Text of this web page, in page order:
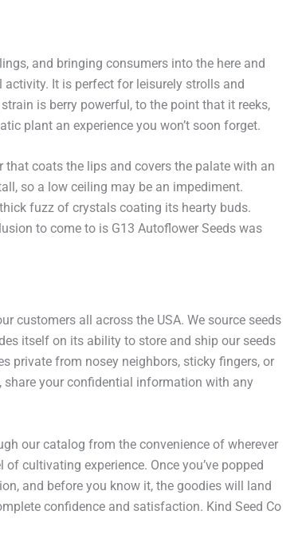
and bringing consumers into the here and
activity. It is perfect for leisurely strolls and
is berry powerful, to the point that it reeks,
plant an experience you won’t soon forget.
that coats the lips and covers the palate with an
so a low ceiling may be an impediment.
fuzz of crystals coating its hearty buds.
to come to is G13 Autoflower Seeds was
customers all across the USA. We source seeds
itself on its ability to store and ship our seeds
private from nosey neighbors, sticky fingers, or
share your confidential information with any
our catalog from the convenience of wherever
cultivating experience. Once you’ve popped
and before you know it, the goodies will land
confidence and satisfaction. Kind Seed Co